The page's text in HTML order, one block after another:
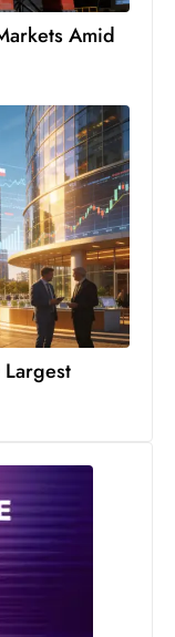
s
W
k
e
n
d
Amid